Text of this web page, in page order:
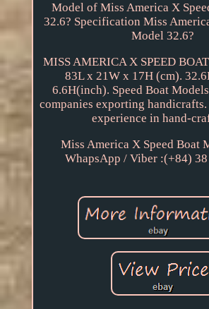
Model of Miss America X
32.6? Specification Miss
Model 32.6?
MISS AMERICA X SPEED
83L x 21W x 17H (cm).
6.6H(inch). Speed Boat
companies exporting
experience in hand-
Miss America X Speed Boat
WhapsApp / Viber :(+84)